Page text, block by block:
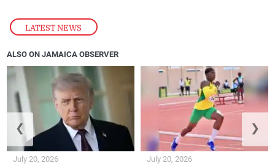
LATEST NEWS
ALSO ON JAMAICA OBSERVER
July 20, 2026 July 20, 2026
❮ ❯